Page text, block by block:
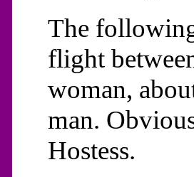
The
flight
woman,
man.
Hostess.